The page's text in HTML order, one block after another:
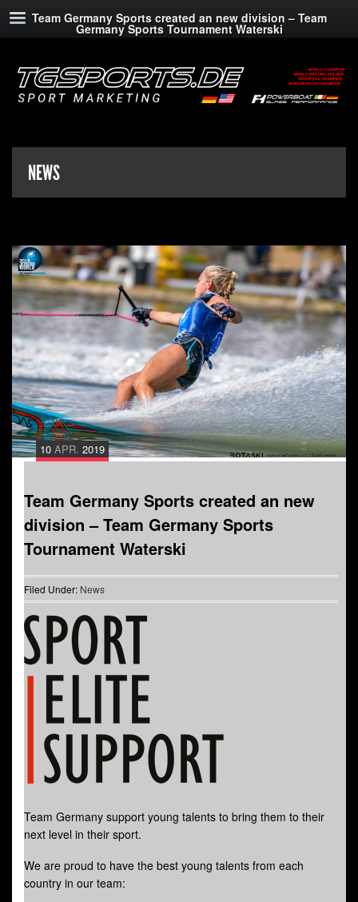
Team Germany Sports created an new division – Team
Germany Sports Tournament Waterski
NEWS
10 APR. 2019
Team Germany Sports created an new
division – Team Germany Sports
Tournament Waterski
Filed Under: News
Team Germany support young talents to bring them to their
next level in their sport.
We are proud to have the best young talents from each
country in our team: